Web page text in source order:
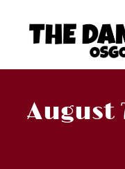
August